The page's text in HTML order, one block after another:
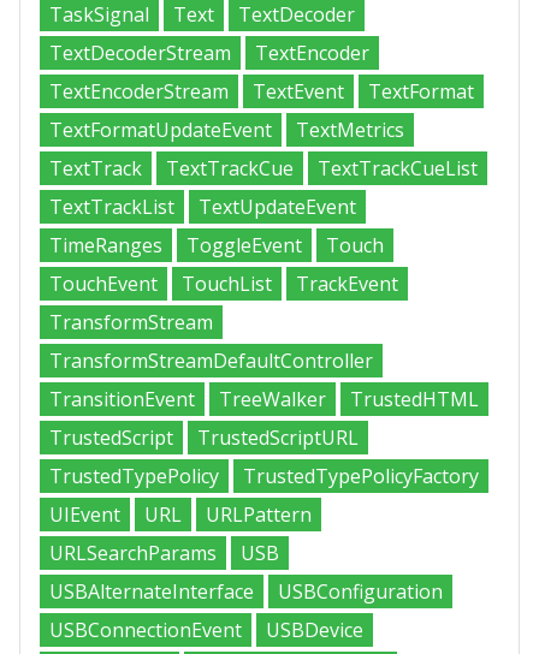
TaskSignal
Text
TextDecoder
TextDecoderStream
TextEncoder
TextEncoderStream
TextEvent
TextFormat
TextFormatUpdateEvent
TextMetrics
TextTrack
TextTrackCue
TextTrackCueList
TextTrackList
TextUpdateEvent
TimeRanges
ToggleEvent
Touch
TouchEvent
TouchList
TrackEvent
TransformStream
TransformStreamDefaultController
TransitionEvent
TreeWalker
TrustedHTML
TrustedScript
TrustedScriptURL
TrustedTypePolicy
TrustedTypePolicyFactory
UIEvent
URL
URLPattern
URLSearchParams
USB
USBAlternateInterface
USBConfiguration
USBConnectionEvent
USBDevice